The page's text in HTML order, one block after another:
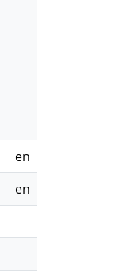
en
en